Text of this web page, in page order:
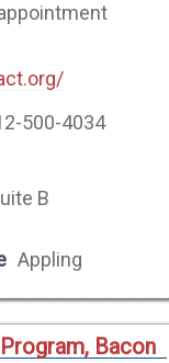
500-4034
B
Appling
Bacon